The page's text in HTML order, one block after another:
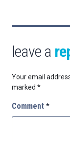
leave a
Your email
marked *
Comment *